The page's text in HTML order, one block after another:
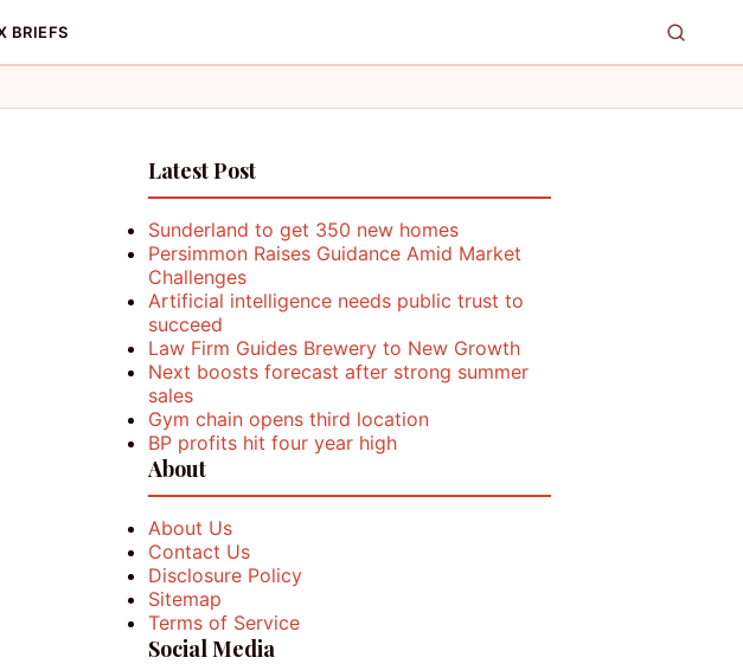
BRIEFS
Latest Post
Sunderland to get 350 new homes
Persimmon Raises Guidance Amid Market
Challenges
Artificial intelligence needs public trust to
succeed
Law Firm Guides Brewery to New Growth
Next boosts forecast after strong summer
sales
Gym chain opens third location
BP profits hit four year high
About
About Us
Contact Us
Disclosure Policy
Sitemap
Terms of Service
Social Media